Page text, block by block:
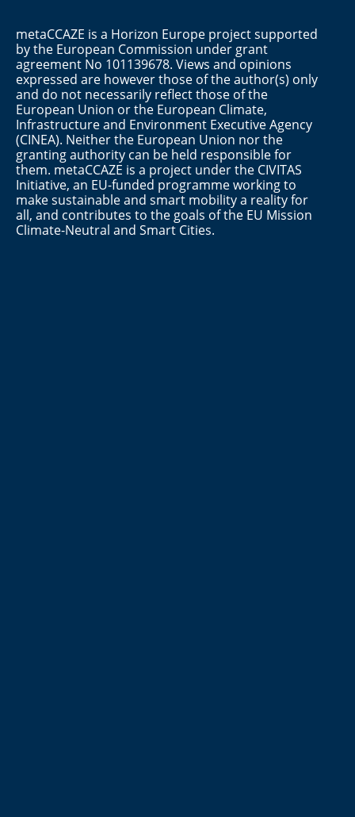
metaCCAZE is a Horizon Europe project supported
by the European Commission under grant
agreement No 101139678. Views and opinions
expressed are however those of the author(s) only
and do not necessarily reflect those of the
European Union or the European Climate,
Infrastructure and Environment Executive Agency
(CINEA). Neither the European Union nor the
granting authority can be held responsible for
them. metaCCAZE is a project under the CIVITAS
Initiative, an EU-funded programme working to
make sustainable and smart mobility a reality for
all, and contributes to the goals of the EU Mission
Climate-Neutral and Smart Cities.